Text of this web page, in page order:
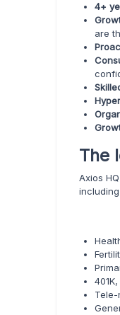
4+
are
The
Axios